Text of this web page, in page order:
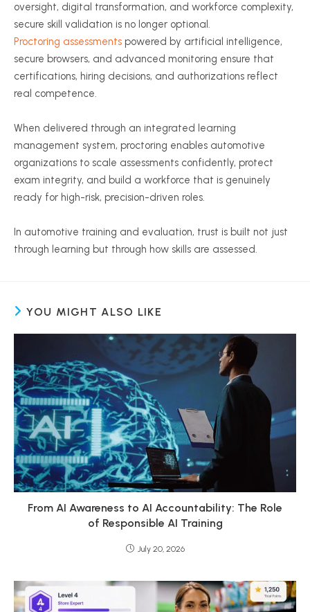
oversight, digital transformation, and workforce complexity,
secure skill validation is no longer optional.
Proctoring assessments powered by artificial intelligence,
secure browsers, and advanced monitoring ensure that
certifications, hiring decisions, and authorizations reflect
real competence.
When delivered through an integrated learning
management system, proctoring enables automotive
organizations to scale assessments confidently, protect
exam integrity, and build a workforce that is genuinely
ready for high-risk, precision-driven roles.
In automotive training and evaluation, trust is built not just
through learning but through how skills are assessed.
YOU MIGHT ALSO LIKE
From AI Awareness to AI Accountability: The Role
of Responsible AI Training
July 20, 2026